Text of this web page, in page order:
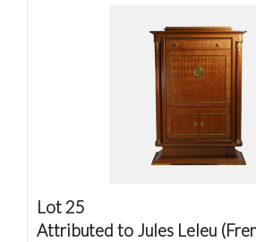
Lot 25
Attributed to Jules Leleu